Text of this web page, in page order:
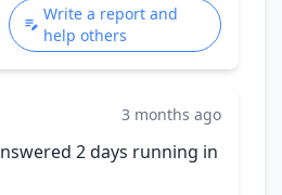
Write a report and
help others
3 months ago
2 days running in